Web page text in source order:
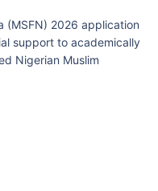
(MSFN) 2026 application
support to academically
Nigerian Muslim